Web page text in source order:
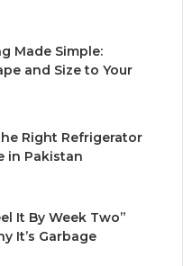
Made Simple:
and Size to Your
Right Refrigerator
in Pakistan
It By Week Two”
It’s Garbage